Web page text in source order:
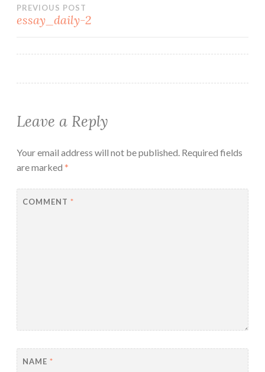
PREVIOUS POST
essay_daily-2
Leave a Reply
Your email address will not be published. Required fields
are marked *
COMMENT *
NAME *